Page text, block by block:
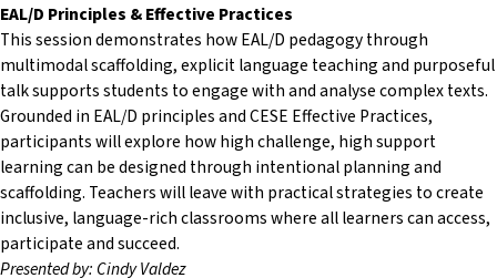
EAL/D Principles & Effective Practices
This session demonstrates how EAL/D pedagogy through
multimodal scaffolding, explicit language teaching and purposeful
talk supports students to engage with and analyse complex texts.
Grounded in EAL/D principles and CESE Effective Practices,
participants will explore how high challenge, high support
learning can be designed through intentional planning and
scaffolding. Teachers will leave with practical strategies to create
inclusive, language-rich classrooms where all learners can access,
participate and succeed.
Presented by: Cindy Valdez